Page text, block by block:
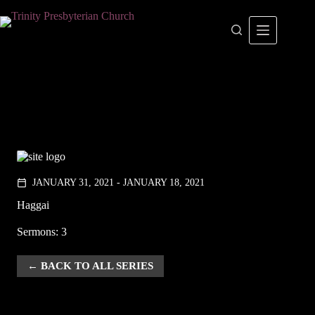
to
content
calendar_today JANUARY 31, 2021 - JANUARY 18, 2021
Haggai
Sermons: 3
BACK TO ALL SERIES